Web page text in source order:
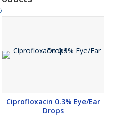
Ciprofloxacin 0.3% Eye/Ear
Drops